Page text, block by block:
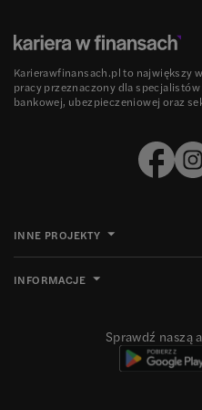
Karierawfinansach.pl to największy
pracy przeznaczony dla
bankowej, ubezpieczeniowej oraz
INNE PROJEKTY
INFORMACJE
Sprawdź naszą